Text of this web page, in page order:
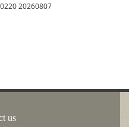
20260807
us